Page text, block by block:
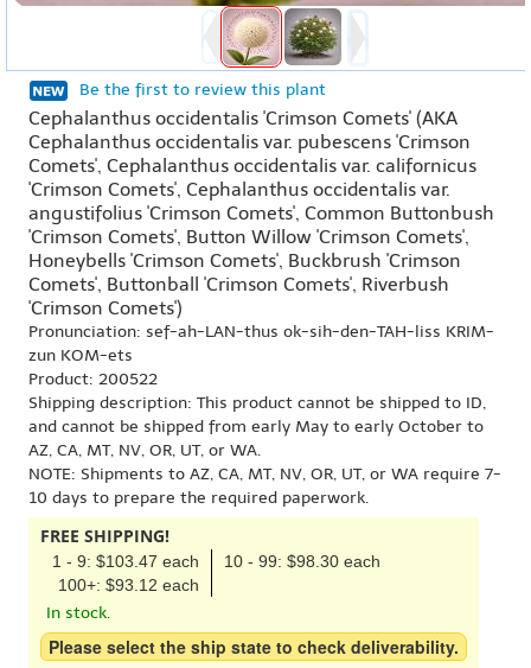
Be the first to review this plant
Cephalanthus occidentalis 'Crimson Comets' (AKA
Cephalanthus occidentalis var. pubescens 'Crimson
Comets', Cephalanthus occidentalis var. californicus
'Crimson Comets', Cephalanthus occidentalis var.
angustifolius 'Crimson Comets', Common Buttonbush
'Crimson Comets', Button Willow 'Crimson Comets',
Honeybells 'Crimson Comets', Buckbrush 'Crimson
Comets', Buttonball 'Crimson Comets', Riverbush
'Crimson Comets')
Pronunciation: sef-ah-LAN-thus ok-sih-den-TAH-liss KRIM-
zun KOM-ets
Product: 200522
Shipping description: This product cannot be shipped to ID,
and cannot be shipped from early May to early October to
AZ, CA, MT, NV, OR, UT, or WA.
NOTE: Shipments to AZ, CA, MT, NV, OR, UT, or WA require 7-
10 days to prepare the required paperwork.
FREE SHIPPING!
1 - 9: $103.47 each
10 - 99: $98.30 each
100+: $93.12 each
In stock.
Please select the ship state to check deliverability.